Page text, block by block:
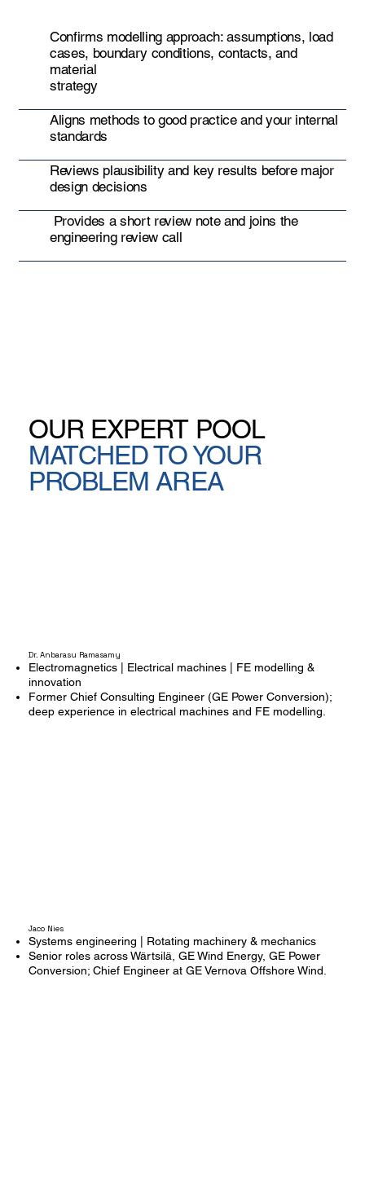
Confirms modelling approach: assumptions, load
cases, boundary conditions, contacts, and
material
strategy
Aligns methods to good practice and your internal
standards
Reviews plausibility and key results before major
design decisions
Provides a short review note and joins the
engineering review call
Dr. Anbarasu Ramasamy
Electromagnetics | Electrical machines | FE modelling &
innovation
Former Chief Consulting Engineer (GE Power Conversion);
deep experience in electrical machines and FE modelling.
Jaco Nies
Systems engineering | Rotating machinery & mechanics
Senior roles across Wärtsilä, GE Wind Energy, GE Power
Conversion; Chief Engineer at GE Vernova Offshore Wind.
OUR EXPERT POOL
MATCHED TO YOUR
PROBLEM AREA